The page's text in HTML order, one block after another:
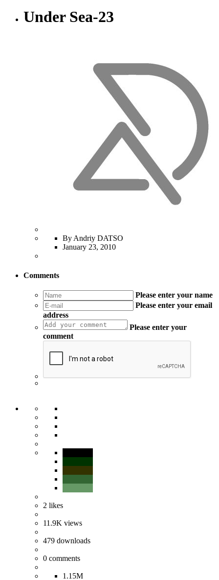
Under Sea-23
By Andriy DATSO
January 23, 2010
Comments
Please enter your name
Please enter your email
address
Please enter your
comment
2 likes
11.9K views
479 downloads
0 comments
1.15M